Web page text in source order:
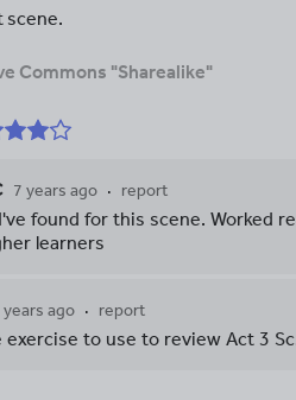
scene.
Commons "Sharealike"
7 years ago report
found for this scene. Worked
learners
years ago report
exercise to use to review Act 3